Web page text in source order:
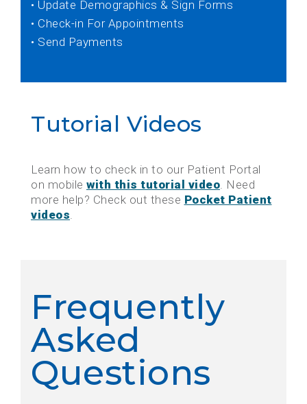
• Update Demographics & Sign Forms
• Check-in For Appointments
• Send Payments
Tutorial Videos
Learn how to check in to our Patient Portal
on mobile with this tutorial video. Need
more help? Check out these Pocket Patient
videos.
Frequently
Asked
Questions